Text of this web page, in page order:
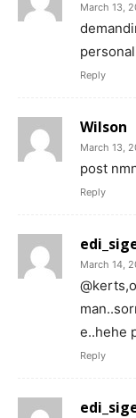
March 13,
Reply
Wilson
March 13,
post
Reply
March 14,
e..hehe
Reply